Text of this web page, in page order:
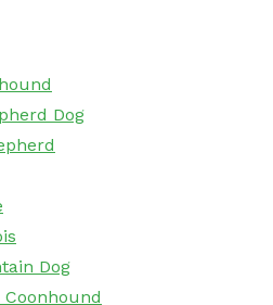
Dog
Dog